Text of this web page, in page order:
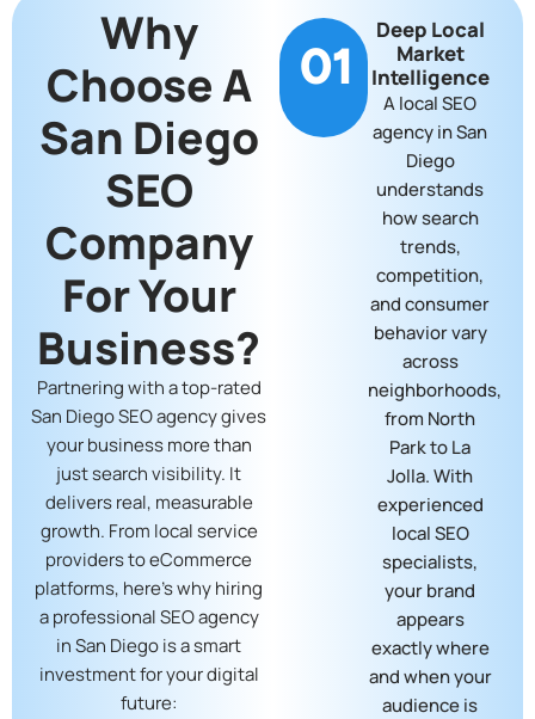
Why
Choose A
San Diego
SEO
Company
For Your
Business?
Partnering with a top-rated
San Diego SEO agency gives
your business more than
just search visibility. It
delivers real, measurable
growth. From local service
providers to eCommerce
platforms, here’s why hiring
a professional SEO agency
in San Diego is a smart
investment for your digital
future:
01
Deep Local
Market
Intelligence
A local SEO
agency in San
Diego
understands
how search
trends,
competition,
and consumer
behavior vary
across
neighborhoods,
from North
Park to La
Jolla. With
experienced
local SEO
specialists,
your brand
appears
exactly where
and when your
audience is